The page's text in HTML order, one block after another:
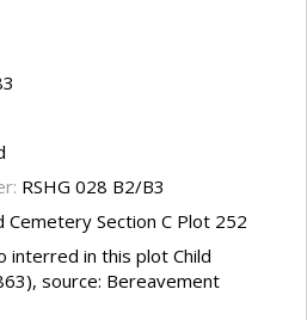
RSHG 028 B2/B3
Cemetery Section C Plot 252
interred in this plot Child
source: Bereavement